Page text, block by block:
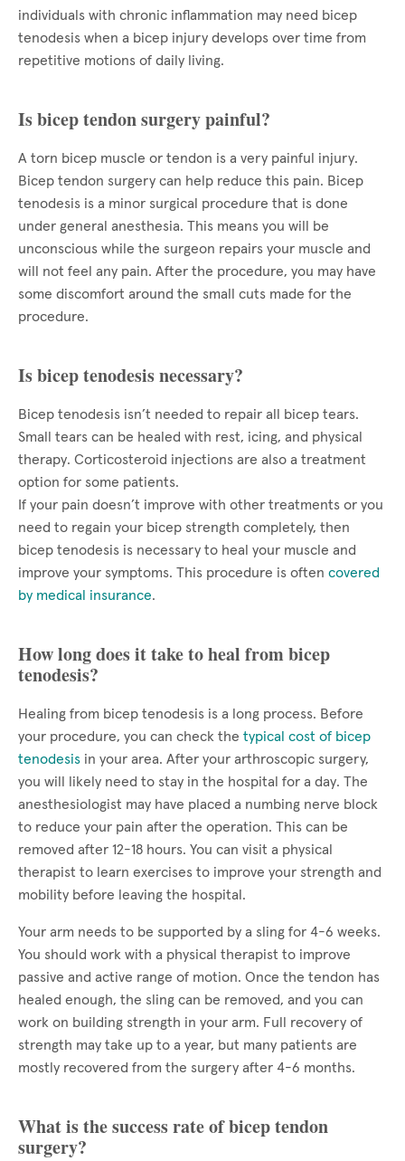
individuals with chronic inflammation may need bicep
tenodesis when a bicep injury develops over time from
repetitive motions of daily living.
Is bicep tendon surgery painful?
A torn bicep muscle or tendon is a very painful injury.
Bicep tendon surgery can help reduce this pain. Bicep
tenodesis is a minor surgical procedure that is done
under general anesthesia. This means you will be
unconscious while the surgeon repairs your muscle and
will not feel any pain. After the procedure, you may have
some discomfort around the small cuts made for the
procedure.
Is bicep tenodesis necessary?
Bicep tenodesis isn’t needed to repair all bicep tears.
Small tears can be healed with rest, icing, and physical
therapy. Corticosteroid injections are also a treatment
option for some patients.
If your pain doesn’t improve with other treatments or you
need to regain your bicep strength completely, then
bicep tenodesis is necessary to heal your muscle and
improve your symptoms. This procedure is often covered
by medical insurance.
How long does it take to heal from bicep
tenodesis?
Healing from bicep tenodesis is a long process. Before
your procedure, you can check the typical cost of bicep
tenodesis in your area. After your arthroscopic surgery,
you will likely need to stay in the hospital for a day. The
anesthesiologist may have placed a numbing nerve block
to reduce your pain after the operation. This can be
removed after 12-18 hours. You can visit a physical
therapist to learn exercises to improve your strength and
mobility before leaving the hospital.
Your arm needs to be supported by a sling for 4-6 weeks.
You should work with a physical therapist to improve
passive and active range of motion. Once the tendon has
healed enough, the sling can be removed, and you can
work on building strength in your arm. Full recovery of
strength may take up to a year, but many patients are
mostly recovered from the surgery after 4-6 months.
What is the success rate of bicep tendon
surgery?